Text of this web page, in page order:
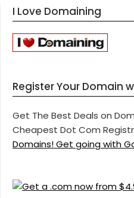
I Love Domaining
Register Your Domain
Get The Best Deals on
Cheapest Dot Com
Domains! Get going with